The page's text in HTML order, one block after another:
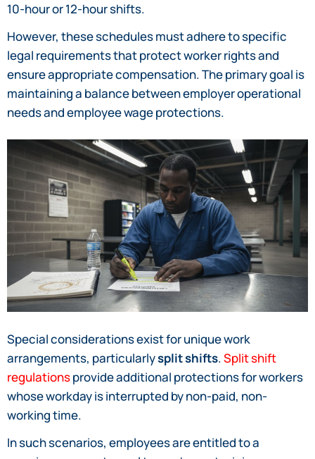
10-hour or 12-hour shifts.
However, these schedules must adhere to specific
legal requirements that protect worker rights and
ensure appropriate compensation. The primary goal is
maintaining a balance between employer operational
needs and employee wage protections.
Special considerations exist for unique work
arrangements, particularlysplit shifts.Split shift
regulationsprovide additional protections for workers
whose workday is interrupted by non-paid, non-
working time.
In such scenarios, employees are entitled to a